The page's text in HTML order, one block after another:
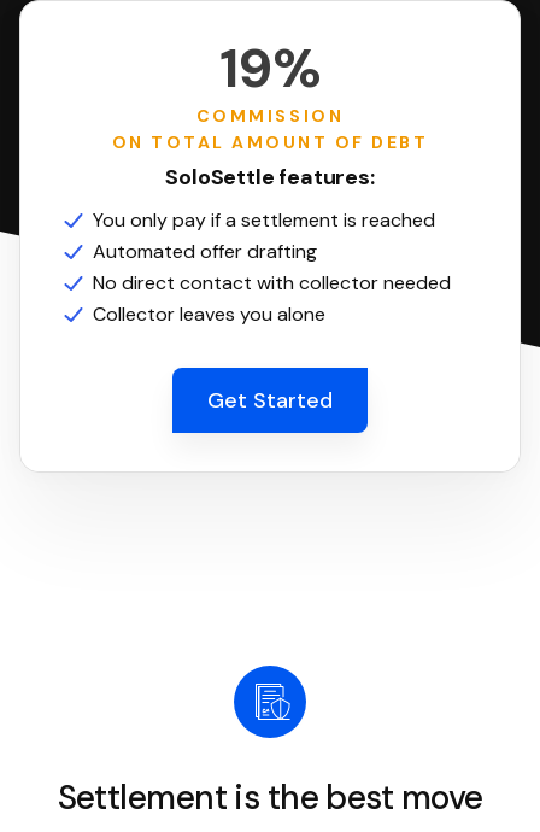
19%
COMMISSION
ON TOTAL AMOUNT OF DEBT
SoloSettle features:
You only pay if a settlement is reached
Automated offer drafting
No direct contact with collector needed
Collector leaves you alone
Get Started
Settlement is the best move